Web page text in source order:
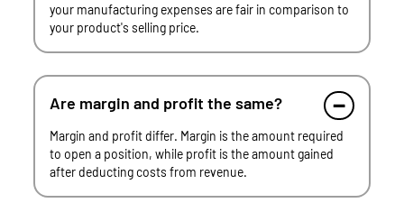
your manufacturing expenses are fair in comparison to
your product's selling price.
Are margin and profit the same?
Margin and profit differ. Margin is the amount required
to open a position, while profit is the amount gained
after deducting costs from revenue.